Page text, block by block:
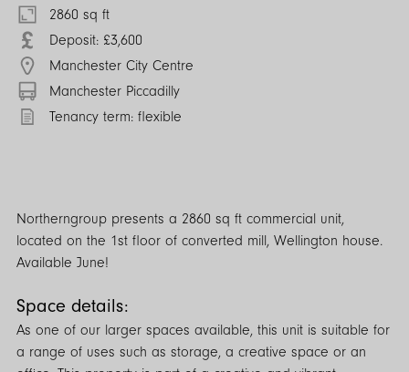
2860 sq ft
Deposit: £3,600
Manchester City Centre
Manchester Piccadilly
Tenancy term: flexible
Northerngroup presents a 2860 sq ft commercial unit,
located on the 1st floor of converted mill, Wellington house.
Available June!
Space details:
As one of our larger spaces available, this unit is suitable for
a range of uses such as storage, a creative space or an